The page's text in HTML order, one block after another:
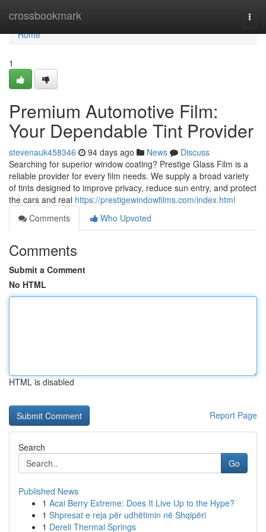
crossbookmark
Home
Home
1
Premium Automotive Film:
Your Dependable Tint Provider
stevenauk458346 94 days ago News
Discuss
Searching for superior window coating? Prestige Glass Film is a
reliable provider for every film needs. We supply a broad variety
of tints designed to improve privacy, reduce sun entry, and protect
the cars and real https://prestigewindowfilms.com/index.html
Comments
Who Upvoted
Comments
Submit a Comment
No HTML
HTML is disabled
Report Page
Search
Go
Published News
1 Acai Berry Extreme: Does It Live Up to the Hype?
1 Shpresat e reja për udhëtimin në Shqipëri
1 Dereli Thermal Springs